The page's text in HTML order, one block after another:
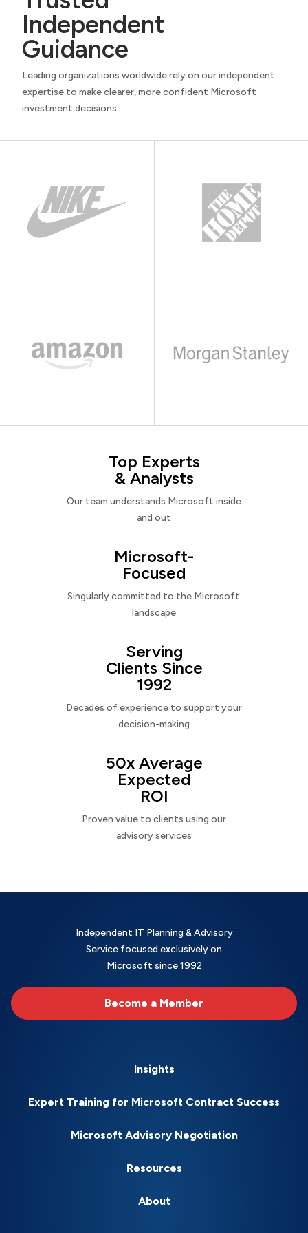
Independent
Guidance
Leading organizations worldwide rely on our independent
expertise to make clearer, more confident Microsoft
investment decisions.
Top Experts
& Analysts
Our team understands Microsoft inside
and out
Microsoft-
Focused
Singularly committed to the Microsoft
landscape
Serving
Clients Since
1992
Decades of experience to support your
decision-making
50x Average
Expected
ROI
Proven value to clients using our
advisory services
Independent IT Planning & Advisory
Service focused exclusively on
Microsoft since 1992
Become a Member
Insights
Expert Training for Microsoft Contract Success
Microsoft Advisory Negotiation
Resources
About